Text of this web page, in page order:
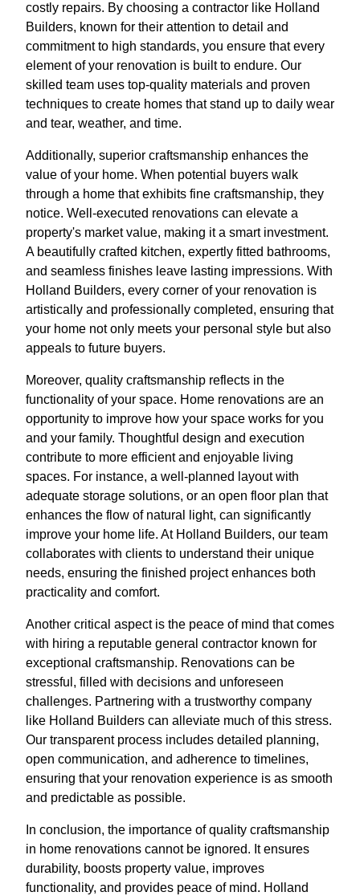
costly repairs. By choosing a contractor like Holland
Builders, known for their attention to detail and
commitment to high standards, you ensure that every
element of your renovation is built to endure. Our
skilled team uses top-quality materials and proven
techniques to create homes that stand up to daily wear
and tear, weather, and time.
Additionally, superior craftsmanship enhances the
value of your home. When potential buyers walk
through a home that exhibits fine craftsmanship, they
notice. Well-executed renovations can elevate a
property's market value, making it a smart investment.
A beautifully crafted kitchen, expertly fitted bathrooms,
and seamless finishes leave lasting impressions. With
Holland Builders, every corner of your renovation is
artistically and professionally completed, ensuring that
your home not only meets your personal style but also
appeals to future buyers.
Moreover, quality craftsmanship reflects in the
functionality of your space. Home renovations are an
opportunity to improve how your space works for you
and your family. Thoughtful design and execution
contribute to more efficient and enjoyable living
spaces. For instance, a well-planned layout with
adequate storage solutions, or an open floor plan that
enhances the flow of natural light, can significantly
improve your home life. At Holland Builders, our team
collaborates with clients to understand their unique
needs, ensuring the finished project enhances both
practicality and comfort.
Another critical aspect is the peace of mind that comes
with hiring a reputable general contractor known for
exceptional craftsmanship. Renovations can be
stressful, filled with decisions and unforeseen
challenges. Partnering with a trustworthy company
like Holland Builders can alleviate much of this stress.
Our transparent process includes detailed planning,
open communication, and adherence to timelines,
ensuring that your renovation experience is as smooth
and predictable as possible.
In conclusion, the importance of quality craftsmanship
in home renovations cannot be ignored. It ensures
durability, boosts property value, improves
functionality, and provides peace of mind. Holland